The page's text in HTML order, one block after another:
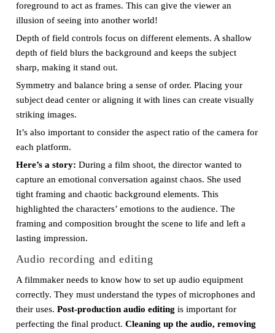
foreground to act as frames. This can give the viewer an
illusion of seeing into another world!
Depth of field controls focus on different elements. A shallow
depth of field blurs the background and keeps the subject
sharp, making it stand out.
Symmetry and balance bring a sense of order. Placing your
subject dead center or aligning it with lines can create visually
striking images.
It’s also important to consider the aspect ratio of the camera for
each platform.
Here’s a story: During a film shoot, the director wanted to
capture an emotional conversation against chaos. She used
tight framing and chaotic background elements. This
highlighted the characters’ emotions to the audience. The
framing and composition brought the scene to life and left a
lasting impression.
Audio recording and editing
A filmmaker needs to know how to set up audio equipment
correctly. They must understand the types of microphones and
their uses. Post-production audio editing is important for
perfecting the final product. Cleaning up the audio, removing